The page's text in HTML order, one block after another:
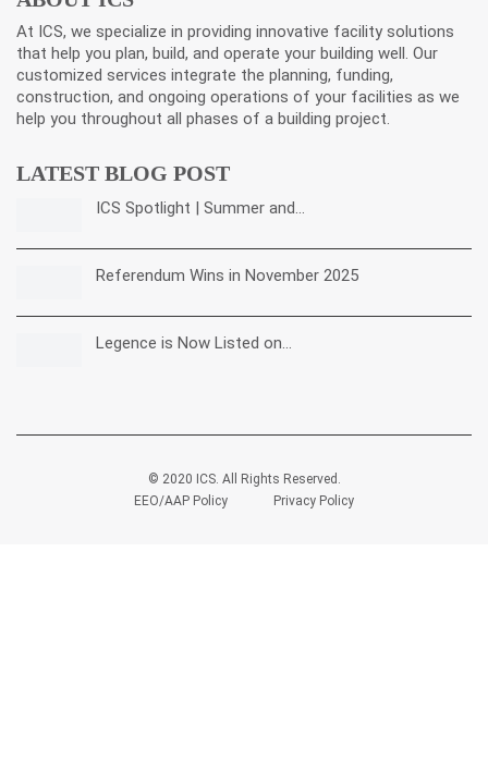
At ICS, we specialize in providing innovative facility solutions
that help you plan, build, and operate your building well. Our
customized services integrate the planning, funding,
construction, and ongoing operations of your facilities as we
help you throughout all phases of a building project.
LATEST BLOG POST
ICS Spotlight | Summer and…
Referendum Wins in November 2025
Legence is Now Listed on…
© 2020 ICS. All Rights Reserved.
EEO/AAP Policy
Privacy Policy